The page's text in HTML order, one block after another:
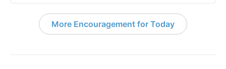
More Encouragement for Today